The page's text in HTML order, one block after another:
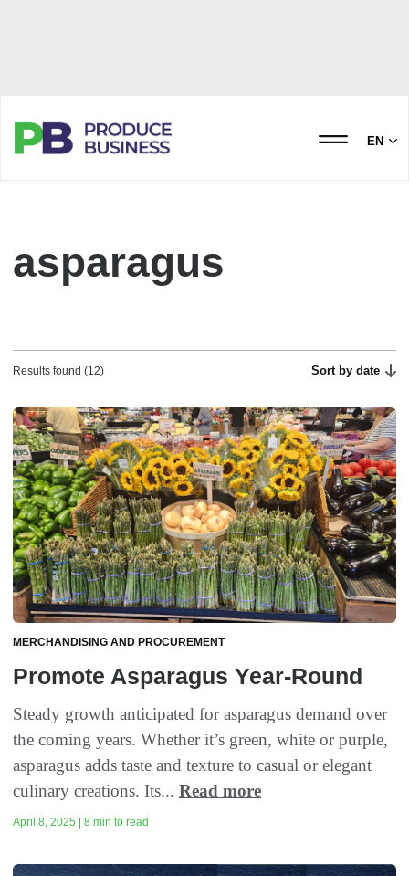
EN
asparagus
Results found (12) Sort by date
MERCHANDISING AND PROCUREMENT
Promote Asparagus Year-Round
Steady growth anticipated for asparagus demand over
the coming years. Whether it’s green, white or purple,
asparagus adds taste and texture to casual or elegant
culinary creations. Its... Read more
April 8, 2025 | 8 min to read